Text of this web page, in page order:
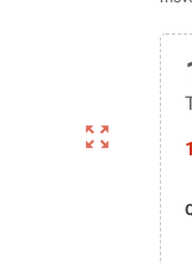
zoom_out_map